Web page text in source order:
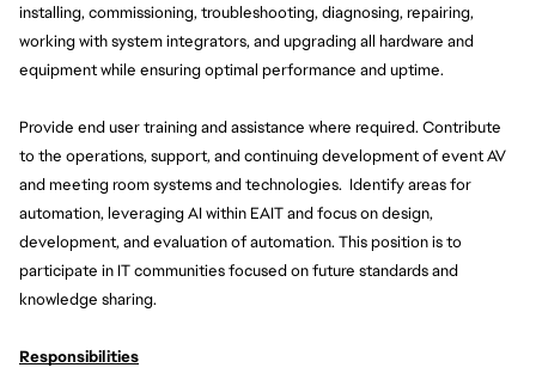
installing, commissioning, troubleshooting, diagnosing, repairing,
working with system integrators, and upgrading all hardware and
equipment while ensuring optimal performance and uptime.
Provide end user training and assistance where required. Contribute
to the operations, support, and continuing development of event AV
and meeting room systems and technologies.  Identify areas for
automation, leveraging AI within EAIT and focus on design,
development, and evaluation of automation. This position is to
participate in IT communities focused on future standards and
knowledge sharing.
Responsibilities